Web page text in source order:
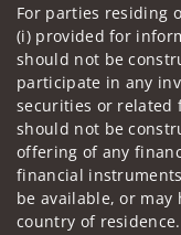
For parties residing
(i) provided for
should not be
participate in any
securities or related
should not be
offering of any
financial
be available, or
country of residence.